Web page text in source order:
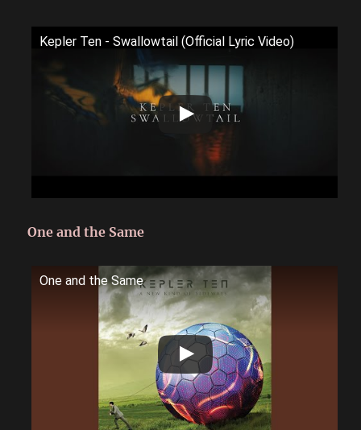
Kepler Ten - Swallowtail (Official Lyric Video)
One and the Same
One and the Same